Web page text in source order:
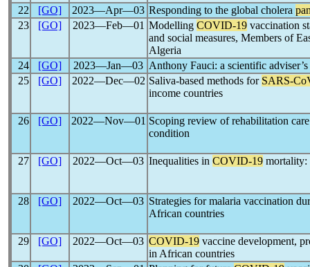
22 [GO] 2023―Apr―03 Responding to the global cholera
23
[GO] 2023―Feb―01 Modelling COVID-19 vaccination
and social measures, Members of
Algeria
24
[GO] 2023―Jan―03 Anthony Fauci: a scientific
25
[GO] 2022―Dec―02 Saliva-based methods for SARS-
income countries
26 [GO] 2022―Nov―01 Scoping review of rehabilitation
condition
27 [GO] 2022―Oct―03 Inequalities in COVID-19 mortality:
28 [GO] 2022―Oct―03 Strategies for malaria vaccination
African countries
29 [GO] 2022―Oct―03 COVID-19 vaccine development,
in African countries